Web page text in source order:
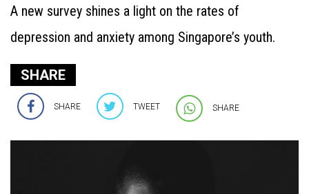
A new survey shines a light on the rates of
depression and anxiety among Singapore’s youth.
SHARE
SHARE TWEET SHARE